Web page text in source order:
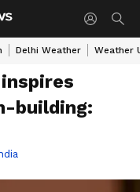
Delhi Weather Weather
building: